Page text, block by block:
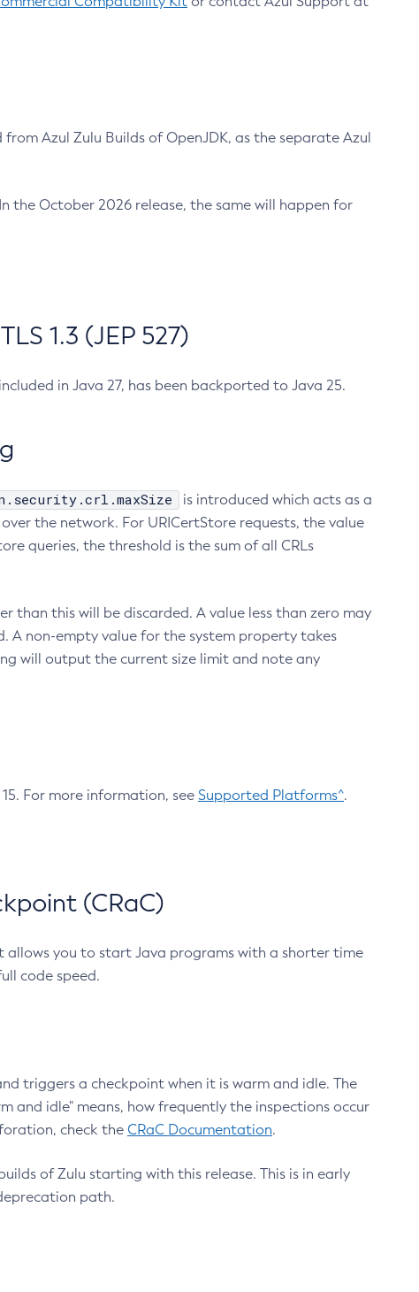
Azul Zulu Builds of OpenJDK, as the separate Azul
the October 2026 release, the same will happen for
1.3 (JEP 527)
in Java 27, has been backported to Java 25.
is introduced which acts as a
the network. For URICertStore requests, the value
queries, the threshold is the sum of all CRLs
than this will be discarded. A value less than zero may
A non-empty value for the system property takes
will output the current size limit and note any
For more information, see Supported Platforms^.
(CRaC)
allows you to start Java programs with a shorter time
code speed.
triggers a checkpoint when it is warm and idle. The
and idle" means, how frequently the inspections occur
check the CRaC Documentation.
of Zulu starting with this release. This is in early
path.